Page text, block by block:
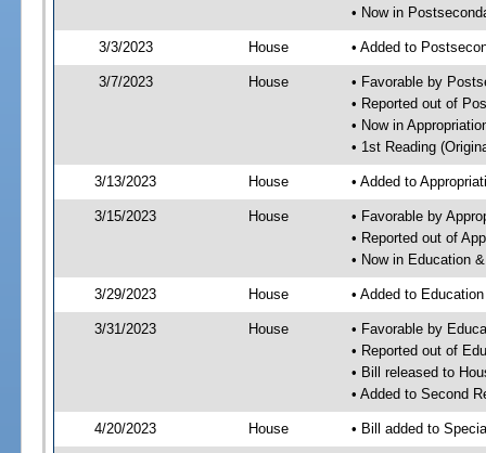
• Now in
3/3/2023 House • Added to
3/7/2023 House
• Favorable by
• Reported out of
• Now in
• 1st Reading
3/13/2023 House • Added to
3/15/2023 House
• Favorable by
• Reported out of
• Now in Education
3/29/2023 House • Added to
3/31/2023 House
• Favorable by
• Reported out of
• Bill released to
• Added to Second
4/20/2023 House • Bill added to